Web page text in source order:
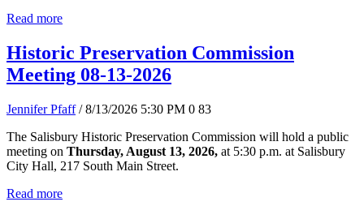
Read more
Historic Preservation Commission
Meeting 08-13-2026
Jennifer Pfaff / 8/13/2026 5:30 PM 0 83
The Salisbury Historic Preservation Commission will hold a public
meeting on Thursday, August 13, 2026, at 5:30 p.m. at Salisbury
City Hall, 217 South Main Street.
Read more